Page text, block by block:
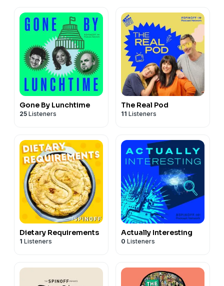
Gone By Lunchtime
25 Listeners
The Real Pod
11 Listeners
Dietary Requirements
1 Listeners
Actually Interesting
0 Listeners